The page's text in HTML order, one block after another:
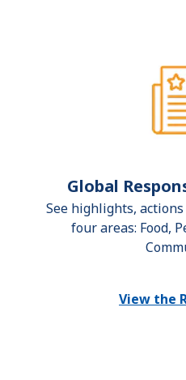
Global
See highlights,
four areas: Food,
View the